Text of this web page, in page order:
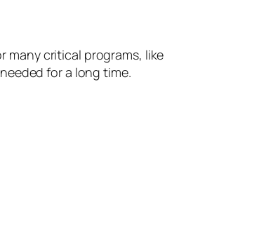
many critical programs, like
for a long time.